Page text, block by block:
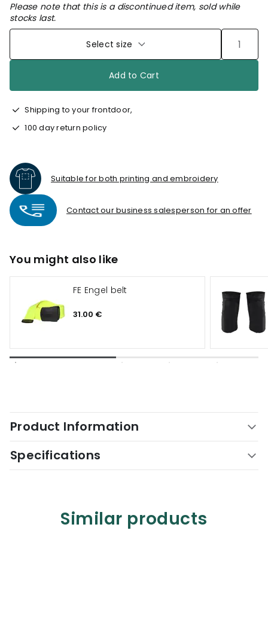
Please note that this is a discontinued item, sold while
stocks last.
Select size
Add to Cart
Shipping to your frontdoor,
100 day return policy
Suitable for both printing and embroidery
Contact our business salesperson for an offer
You might also like
FE Engel belt
31.00 €
Product Information
Specifications
Similar products